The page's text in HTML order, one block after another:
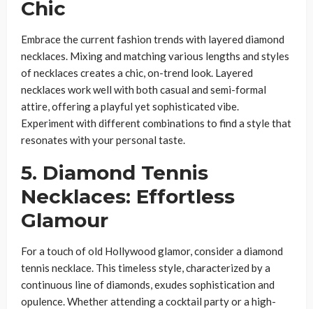
Chic
Embrace the current fashion trends with layered diamond
necklaces. Mixing and matching various lengths and styles
of necklaces creates a chic, on-trend look. Layered
necklaces work well with both casual and semi-formal
attire, offering a playful yet sophisticated vibe.
Experiment with different combinations to find a style that
resonates with your personal taste.
5. Diamond Tennis
Necklaces: Effortless
Glamour
For a touch of old Hollywood glamor, consider a diamond
tennis necklace. This timeless style, characterized by a
continuous line of diamonds, exudes sophistication and
opulence. Whether attending a cocktail party or a high-